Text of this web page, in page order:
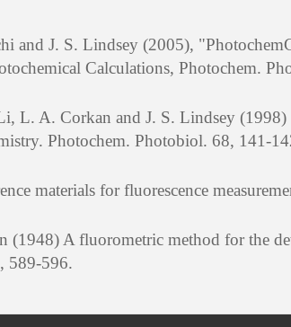
and J. S. Lindsey (2005),
Calculations, Photochem.
L. A. Corkan and J. S. Lindsey (1998)
Photochem. Photobiol. 68, 141-
materials for fluorescence
A fluorometric method for the
589-596.